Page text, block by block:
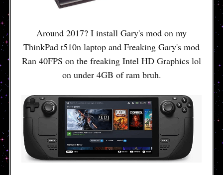
Around 2017? I install Gary's mod on my
ThinkPad t510n laptop and Freaking Gary's mod
Ran 40FPS on the freaking Intel HD Graphics lol
on under 4GB of ram bruh.